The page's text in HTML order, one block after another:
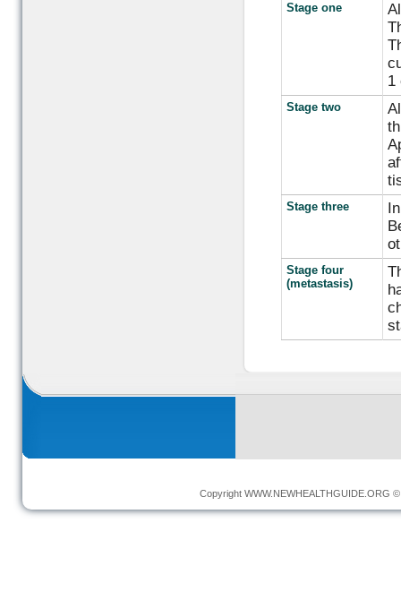
Stage one
1
Stage two
Stage three
Stage four
(metastasis)
Copyright WWW.NEWHEALTHGUIDE.ORG ©